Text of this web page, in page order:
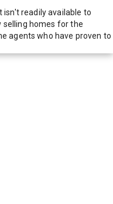
readily available to
selling homes for the
agents who have proven to